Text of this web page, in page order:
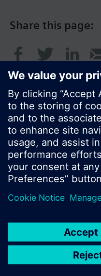
Share this page:
© Siemens Switzerland
Product portfolio and